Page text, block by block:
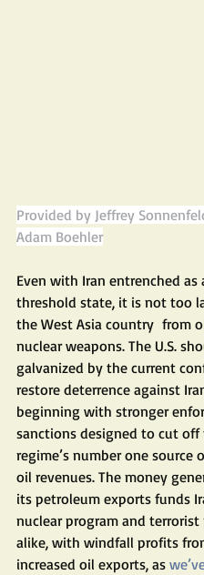
Provided by Jeffrey
Adam Boehler
Even with Iran entrenched as
threshold state, it is not too
the West Asia country  from
nuclear weapons. The U.S.
galvanized by the current
restore deterrence against
beginning with stronger
sanctions designed to cut off
regime’s number one source
oil revenues. The money
its petroleum exports funds
nuclear program and terrorist
alike, with windfall profits
increased oil exports, as